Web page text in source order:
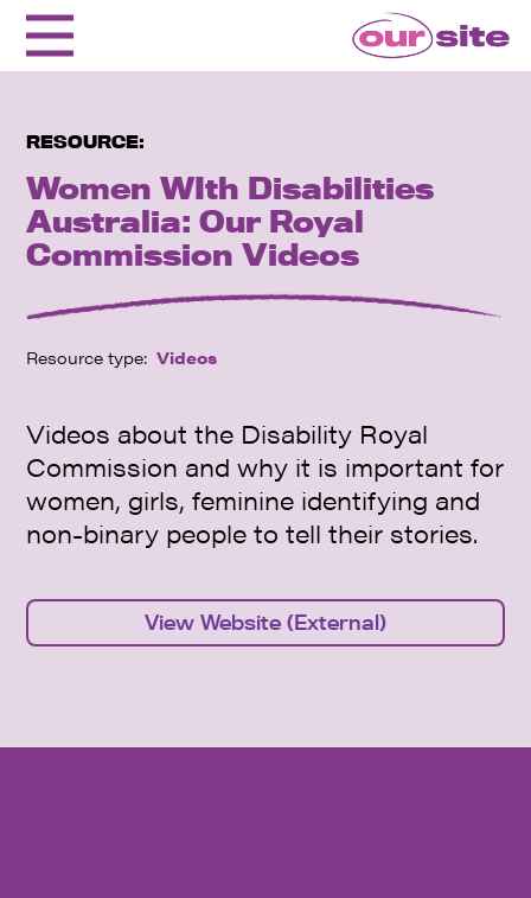
RESOURCE:
Women WIth Disabilities
Australia: Our Royal
Commission Videos
Resource type: Videos
Videos about the Disability Royal
Commission and why it is important for
women, girls, feminine identifying and
non-binary people to tell their stories.
View Website (External)